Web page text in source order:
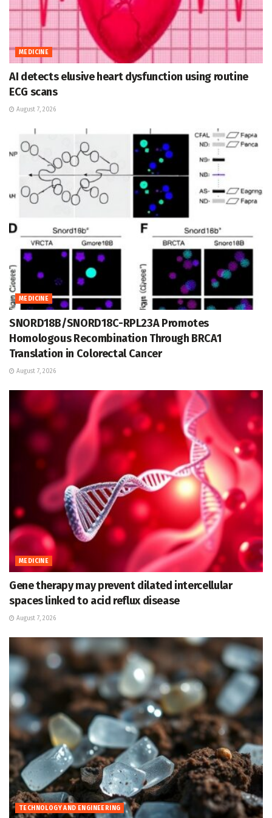
MEDICINE
AI detects elusive heart dysfunction using routine
ECG scans
August 7, 2026
MEDICINE
SNORD18B/SNORD18C-RPL23A Promotes
Homologous Recombination Through BRCA1
Translation in Colorectal Cancer
August 7, 2026
MEDICINE
Gene therapy may prevent dilated intercellular
spaces linked to acid reflux disease
August 7, 2026
TECHNOLOGY AND ENGINEERING